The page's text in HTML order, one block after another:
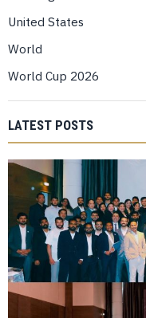
United States
World
World Cup 2026
LATEST POSTS